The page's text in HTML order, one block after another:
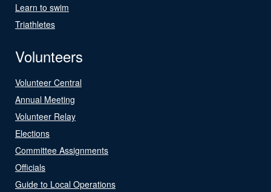
Learn to swim
Triathletes
Volunteers
Volunteer Central
Annual Meeting
Volunteer Relay
Elections
Committee Assignments
Officials
Guide to Local Operations